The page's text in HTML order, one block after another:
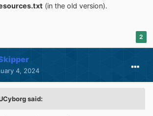
(in the old version).
2
4, 2024
said: